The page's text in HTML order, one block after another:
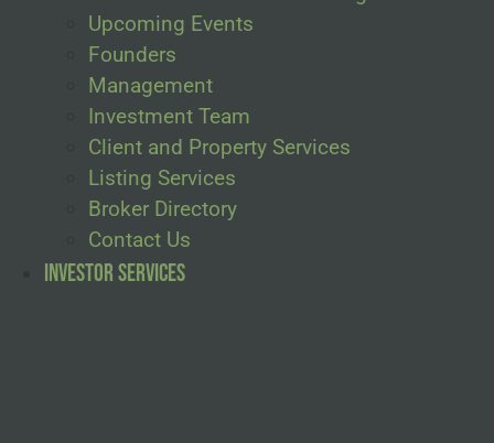
Upcoming Events
Founders
Management
Investment Team
Client and Property Services
Listing Services
Broker Directory
Contact Us
Investor Services